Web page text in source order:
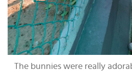
The bunnies were really